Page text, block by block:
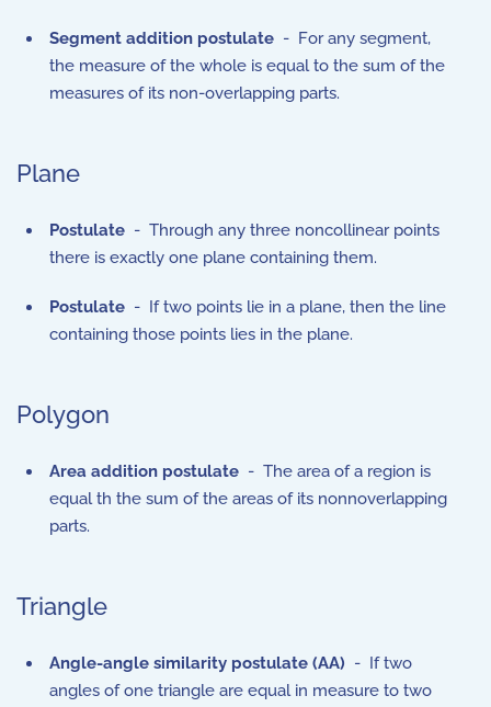
Segment addition postulate - For any segment,
the measure of the whole is equal to the sum of the
measures of its non-overlapping parts.
Plane
Postulate - Through any three noncollinear points
there is exactly one plane containing them.
Postulate - If two points lie in a plane, then the line
containing those points lies in the plane.
Polygon
Area addition postulate - The area of a region is
equal th the sum of the areas of its nonnoverlapping
parts.
Triangle
Angle-angle similarity postulate (AA) - If two
angles of one triangle are equal in measure to two